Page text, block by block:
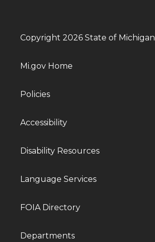
Copyright 2026 State of Michigan
Mi.gov Home
Policies
Accessibility
Disability Resources
Language Services
FOIA Directory
Departments